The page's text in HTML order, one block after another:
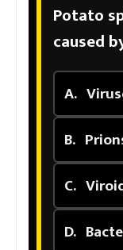
Potato
caused
A.
B.
C.
D.